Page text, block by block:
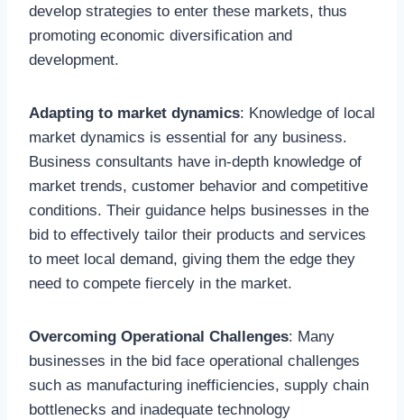
develop strategies to enter these markets, thus
promoting economic diversification and
development.
Adapting to market dynamics: Knowledge of local
market dynamics is essential for any business.
Business consultants have in-depth knowledge of
market trends, customer behavior and competitive
conditions. Their guidance helps businesses in the
bid to effectively tailor their products and services
to meet local demand, giving them the edge they
need to compete fiercely in the market.
Overcoming Operational Challenges: Many
businesses in the bid face operational challenges
such as manufacturing inefficiencies, supply chain
bottlenecks and inadequate technology